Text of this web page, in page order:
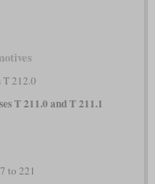
212.0
T 211.0 and T 211.1
to 221